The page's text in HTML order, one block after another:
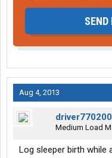
SEND
Aug 4, 2013
Medium Load
Log sleeper birth while